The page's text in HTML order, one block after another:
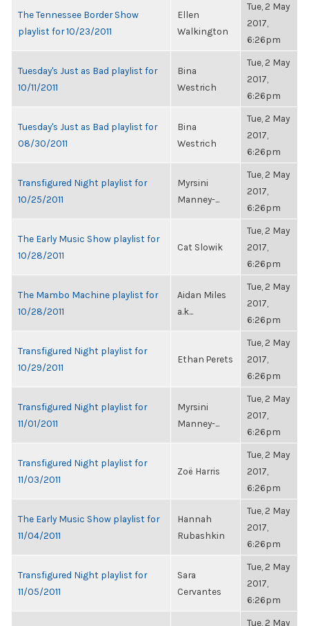
The Tennessee Border Show
playlist for 10/23/2011
Ellen
Walkington
Tue, 2 May
2017,
6:26pm
Tuesday's Just as Bad playlist for
10/11/2011
Bina
Westrich
Tue, 2 May
2017,
6:26pm
Tuesday's Just as Bad playlist for
08/30/2011
Bina
Westrich
Tue, 2 May
2017,
6:26pm
Transfigured Night playlist for
10/25/2011
Myrsini
Manney-...
Tue, 2 May
2017,
6:26pm
The Early Music Show playlist for
10/28/2011
Cat Slowik
Tue, 2 May
2017,
6:26pm
The Mambo Machine playlist for
10/28/2011
Aidan Miles
a.k...
Tue, 2 May
2017,
6:26pm
Transfigured Night playlist for
10/29/2011
Ethan Perets
Tue, 2 May
2017,
6:26pm
Transfigured Night playlist for
11/01/2011
Myrsini
Manney-...
Tue, 2 May
2017,
6:26pm
Transfigured Night playlist for
11/03/2011
Zoë Harris
Tue, 2 May
2017,
6:26pm
The Early Music Show playlist for
11/04/2011
Hannah
Rubashkin
Tue, 2 May
2017,
6:26pm
Transfigured Night playlist for
11/05/2011
Sara
Cervantes
Tue, 2 May
2017,
6:26pm
Tue, 2 May